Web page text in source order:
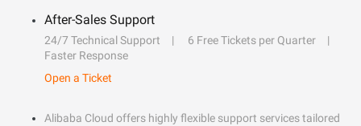
After-Sales Support
24/7 Technical Support
6 Free Tickets per Quarter
Faster Response
Open a Ticket
Alibaba Cloud offers highly flexible support services tailored